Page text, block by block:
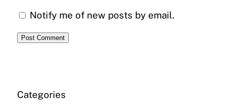
Notify me of new posts by email.
Categories